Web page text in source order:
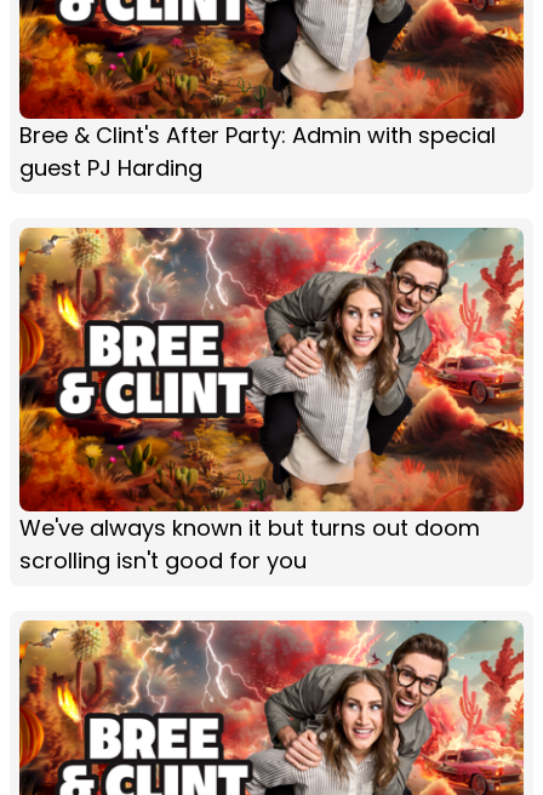
Bree & Clint's After Party: Admin with special
guest PJ Harding
We've always known it but turns out doom
scrolling isn't good for you